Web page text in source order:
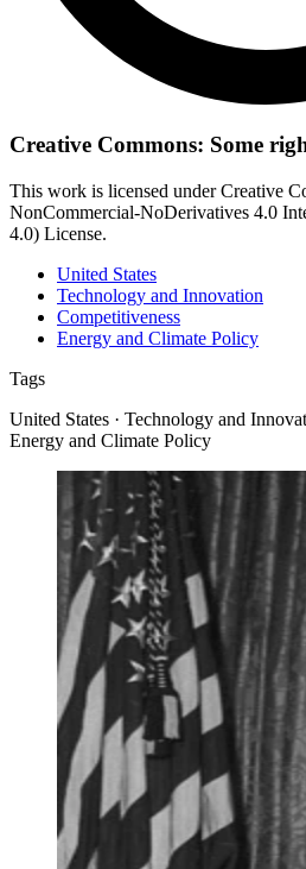
Creative Commons: Some
This work is licensed under Creative
NonCommercial-NoDerivatives 4.0
4.0) License.
United States
Technology and Innovation
Competitiveness
Energy and Climate Policy
Tags
United States · Technology and
Energy and Climate Policy